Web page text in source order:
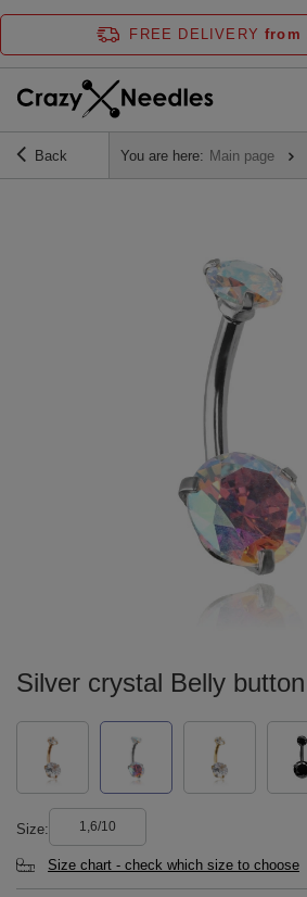
FREE DELIVERY from
Back You are here: Main page
Silver crystal Belly
Size 1,6/10
Size chart - check which size to choose